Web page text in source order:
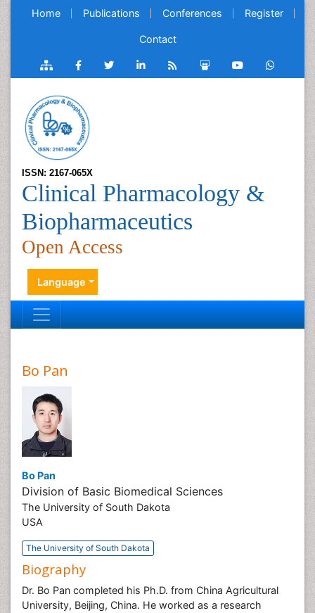
Home Publications Conferences Register
Contact
ISSN: 2167-065X
Clinical Pharmacology &
Biopharmaceutics
Open Access
Language
Bo Pan
Bo Pan
Division of Basic Biomedical Sciences
The University of South Dakota
USA
The University of South Dakota
Biography
Dr. Bo Pan completed his Ph.D. from China Agricultural
University, Beijing, China. He worked as a research